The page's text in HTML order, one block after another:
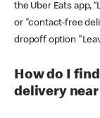
the Uber Eats app,
or "contact-free
dropoff option
How do I
delivery near